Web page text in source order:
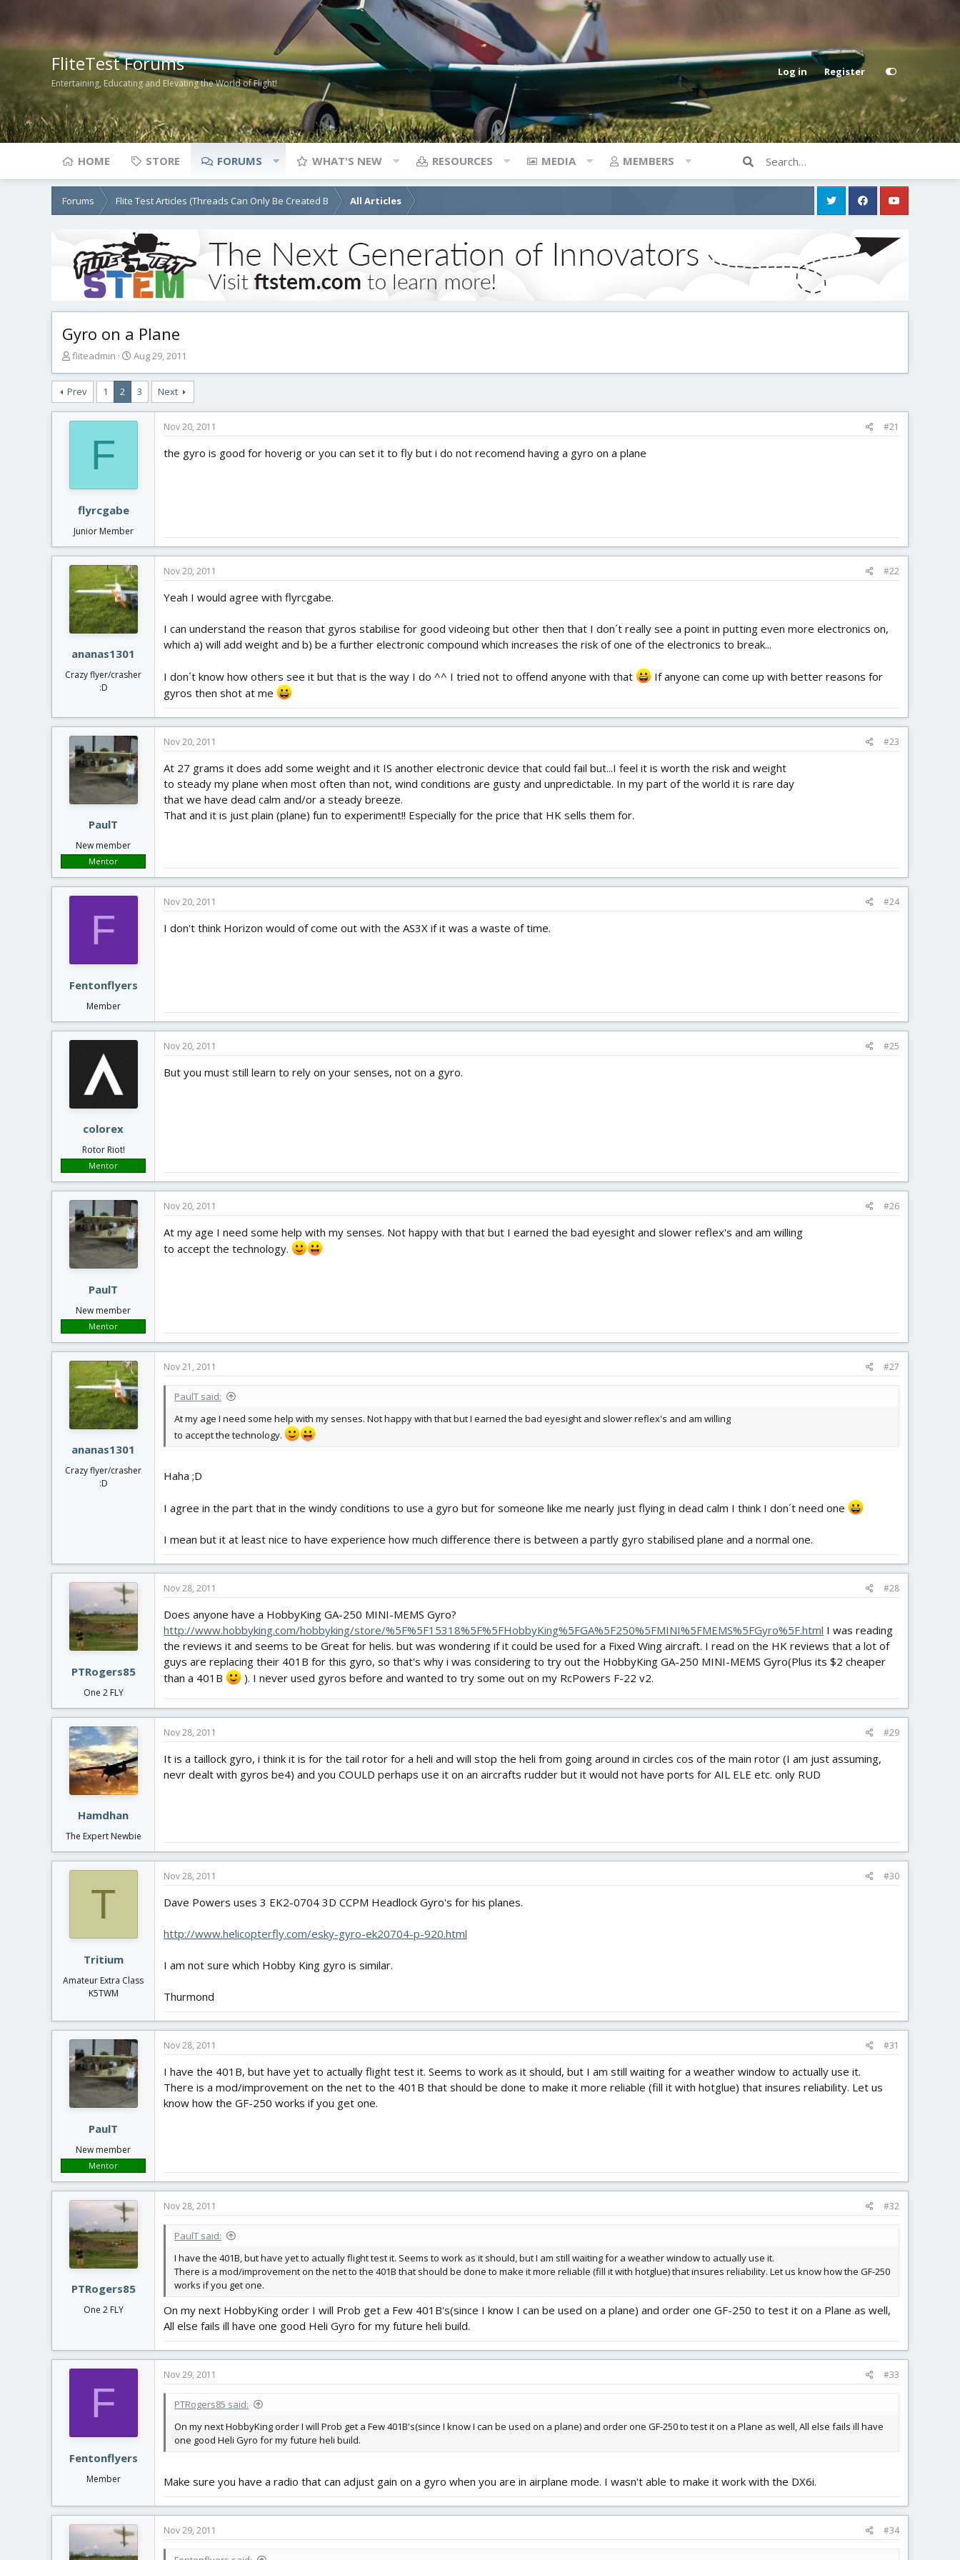
FliteTest Forums
Entertaining, Educating and Elevating the World of Flight!
Log in Register
HOME STORE FORUMS WHAT'S NEW RESOURCES MEDIA MEMBERS
Forums Flite Test Articles (Threads Can Only Be Created B All Articles
Gyro on a Plane
T
r
e
a
d
t
fliteadmin
S
a
t
d
Aug 29, 2011
Prev 1 2 3 Next
F
flyrcgabe
Junior Member
Nov 20, 2011 #21
the gyro is good for hoverig or you can set it to fly but i do not recomend having a gyro on a plane
ananas1301
Crazy flyer/crasher
:D
Nov 20, 2011 #22
Yeah I would agree with flyrcgabe.
I can understand the reason that gyros stabilise for good videoing but other then that I don´t really see a point in putting even more electronics on,
which a) will add weight and b) be a further electronic compound which increases the risk of one of the electronics to break...
I don´t know how others see it but that is the way I do ^^ I tried not to offend anyone with that
If anyone can come up with better reasons for
gyros then shot at me
PaulT
New member
Mentor
Nov 20, 2011 #23
At 27 grams it does add some weight and it IS another electronic device that could fail but...I feel it is worth the risk and weight
to steady my plane when most often than not, wind conditions are gusty and unpredictable. In my part of the world it is rare day
that we have dead calm and/or a steady breeze.
That and it is just plain (plane) fun to experiment!! Especially for the price that HK sells them for.
F
Fentonflyers
Member
Nov 20, 2011 #24
I don't think Horizon would of come out with the AS3X if it was a waste of time.
colorex
Rotor Riot!
Mentor
Nov 20, 2011 #25
But you must still learn to rely on your senses, not on a gyro.
PaulT
New member
Mentor
Nov 20, 2011 #26
At my age I need some help with my senses. Not happy with that but I earned the bad eyesight and slower reflex's and am willing
to accept the technology.
ananas1301
Crazy flyer/crasher
:D
Nov 21, 2011 #27
PaulT said:
At my age I need some help with my senses. Not happy with that but I earned the bad eyesight and slower reflex's and am willing
to accept the technology.
Haha ;D
I agree in the part that in the windy conditions to use a gyro but for someone like me nearly just flying in dead calm I think I don´t need one
I mean but it at least nice to have experience how much difference there is between a partly gyro stabilised plane and a normal one.
PTRogers85
One 2 FLY
Nov 28, 2011 #28
Does anyone have a HobbyKing GA-250 MINI-MEMS Gyro?
http://www.hobbyking.com/hobbyking/store/%5F%5F15318%5F%5FHobbyKing%5FGA%5F250%5FMINI%5FMEMS%5FGyro%5F.html I was reading
the reviews it and seems to be Great for helis. but was wondering if it could be used for a Fixed Wing aircraft. I read on the HK reviews that a lot of
guys are replacing their 401B for this gyro, so that's why i was considering to try out the HobbyKing GA-250 MINI-MEMS Gyro(Plus its $2 cheaper
than a 401B
). I never used gyros before and wanted to try some out on my RcPowers F-22 v2.
Hamdhan
The Expert Newbie
Nov 28, 2011 #29
It is a taillock gyro, i think it is for the tail rotor for a heli and will stop the heli from going around in circles cos of the main rotor (I am just assuming,
nevr dealt with gyros be4) and you COULD perhaps use it on an aircrafts rudder but it would not have ports for AIL ELE etc. only RUD
T
Tritium
Amateur Extra Class
K5TWM
Nov 28, 2011 #30
Dave Powers uses 3 EK2-0704 3D CCPM Headlock Gyro's for his planes.
http://www.helicopterfly.com/esky-gyro-ek20704-p-920.html
I am not sure which Hobby King gyro is similar.
Thurmond
PaulT
New member
Mentor
Nov 28, 2011 #31
I have the 401B, but have yet to actually flight test it. Seems to work as it should, but I am still waiting for a weather window to actually use it.
There is a mod/improvement on the net to the 401B that should be done to make it more reliable (fill it with hotglue) that insures reliability. Let us
know how the GF-250 works if you get one.
PTRogers85
One 2 FLY
Nov 28, 2011 #32
PaulT said:
I have the 401B, but have yet to actually flight test it. Seems to work as it should, but I am still waiting for a weather window to actually use it.
There is a mod/improvement on the net to the 401B that should be done to make it more reliable (fill it with hotglue) that insures reliability. Let us know how the GF-250
works if you get one.
On my next HobbyKing order I will Prob get a Few 401B's(since I know I can be used on a plane) and order one GF-250 to test it on a Plane as well,
All else fails ill have one good Heli Gyro for my future heli build.
F
Fentonflyers
Member
Nov 29, 2011 #33
PTRogers85 said:
On my next HobbyKing order I will Prob get a Few 401B's(since I know I can be used on a plane) and order one GF-250 to test it on a Plane as well, All else fails ill have
one good Heli Gyro for my future heli build.
Make sure you have a radio that can adjust gain on a gyro when you are in airplane mode. I wasn't able to make it work with the DX6i.
Nov 29, 2011 #34